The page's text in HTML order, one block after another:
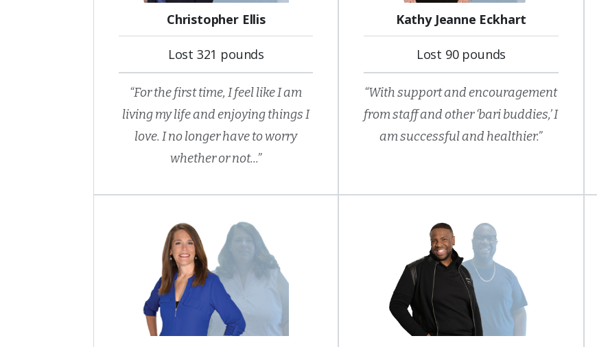
Christopher Ellis
Lost 321 pounds
“For the first time, I feel like I am
living my life and enjoying things I
love. I no longer have to worry
whether or not...”
Kathy Jeanne Eckhart
Lost 90 pounds
“With support and encouragement
from staff and other ‘bari buddies,’ I
am successful and healthier.”